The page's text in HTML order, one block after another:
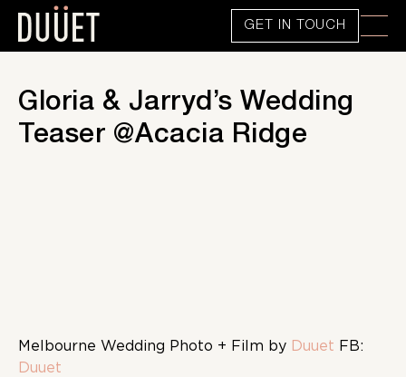
GET IN TOUCH
Gloria & Jarryd’s Wedding
Teaser @Acacia Ridge
Melbourne Wedding Photo + Film by Duuet FB:
Duuet